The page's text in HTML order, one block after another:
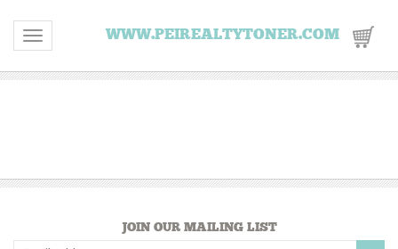
Toggle navigationWWW.PEIREALTYTONER.COM
JOIN OUR MAILING LIST